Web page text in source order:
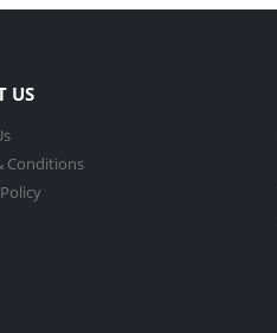
US
Conditions